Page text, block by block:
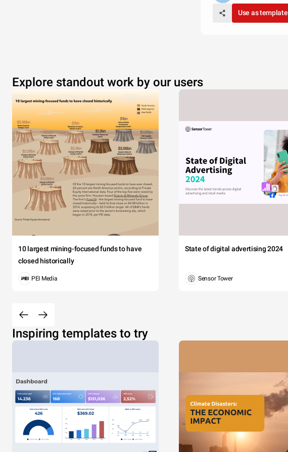
Use as template
Explore standout work by our users
10 largest mining-focused funds to have
closed historically
PEI Media
State of digital advertising 2024
Sensor Tower
Inspiring templates to try